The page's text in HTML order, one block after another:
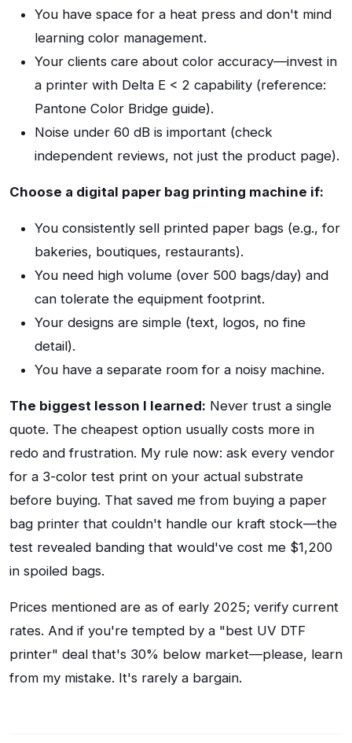
You have space for a heat press and don't mind
learning color management.
Your clients care about color accuracy—invest in
a printer with Delta E < 2 capability (reference:
Pantone Color Bridge guide).
Noise under 60 dB is important (check
independent reviews, not just the product page).
Choose a digital paper bag printing machine if:
You consistently sell printed paper bags (e.g., for
bakeries, boutiques, restaurants).
You need high volume (over 500 bags/day) and
can tolerate the equipment footprint.
Your designs are simple (text, logos, no fine
detail).
You have a separate room for a noisy machine.
The biggest lesson I learned: Never trust a single
quote. The cheapest option usually costs more in
redo and frustration. My rule now: ask every vendor
for a 3-color test print on your actual substrate
before buying. That saved me from buying a paper
bag printer that couldn't handle our kraft stock—the
test revealed banding that would've cost me $1,200
in spoiled bags.
Prices mentioned are as of early 2025; verify current
rates. And if you're tempted by a "best UV DTF
printer" deal that's 30% below market—please, learn
from my mistake. It's rarely a bargain.